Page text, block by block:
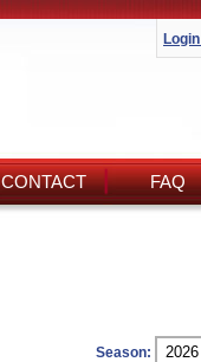
CONTACT FAQ
Season: